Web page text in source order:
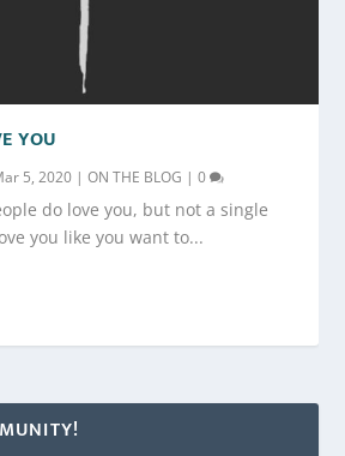
YOU
5, 2020 |ON THE BLOG |0
do love you, but not a single
you like you want to...